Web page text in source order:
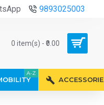
9893025003
0 item(s) - ₹0.00
A-Z